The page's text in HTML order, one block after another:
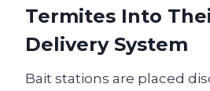
Termites Into
Delivery System
Bait stations are placed